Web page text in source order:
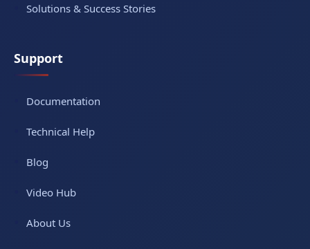
Solutions & Success Stories
Support
Documentation
Technical Help
Blog
Video Hub
About Us